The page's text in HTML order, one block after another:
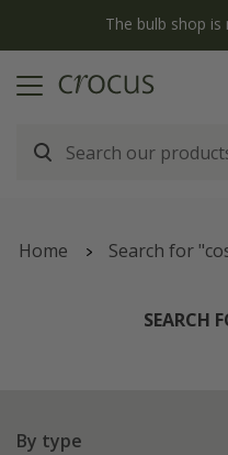
The bulb shop
Home Search for
SEARCH
By type